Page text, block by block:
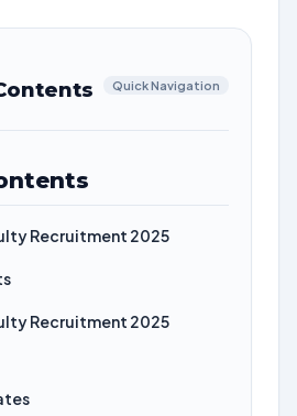
Quick Navigation
Recruitment 2025
Recruitment 2025